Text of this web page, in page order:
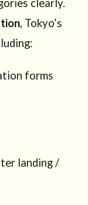
clearly.
, Tokyo’s
forms
landing /